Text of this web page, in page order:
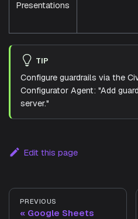
Presentations
TIP
Configure guardrails via the
Configurator Agent: "Add
server."
Edit this page
PREVIOUS
Google Sheets